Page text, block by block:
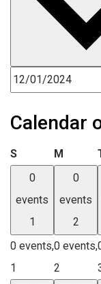
Calendar
SSunday M
0
events
1
0 events,
1
0
events
2
0 events,
2